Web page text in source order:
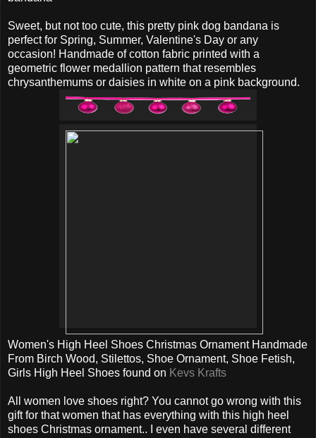
Sweet, but not too cute, this pretty pink dog bandana is
perfect for Spring, Summer, Valentine's Day or any
occasion! Handmade of cotton fabric printed with a
geometric flower medallion pattern that resembles
chrysanthemums or daisies in white on a pink background.
Women's High Heel Shoes Christmas Ornament Handmade
From Birch Wood, Stilettos, Shoe Ornament, Shoe Fetish,
Girls High Heel Shoes found on Kevs Krafts
All women love shoes right? You cannot go wrong with this
gift for that women that has everything with this high heel
shoes Christmas ornament.. I even have several different